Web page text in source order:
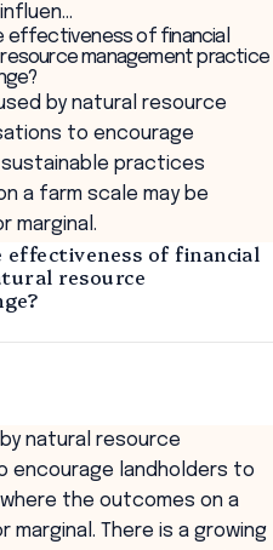
effectiveness of financial
management practice
by natural resource
to encourage
practices
a farm scale may be
marginal.
of financial
resource
natural resource
encourage landholders to
the outcomes on a
marginal. There is a growing